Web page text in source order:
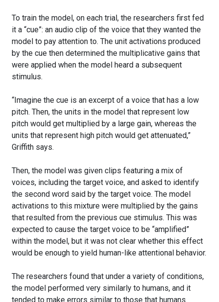
To train the model, on each trial, the researchers first fed
it a “cue”: an audio clip of the voice that they wanted the
model to pay attention to. The unit activations produced
by the cue then determined the multiplicative gains that
were applied when the model heard a subsequent
stimulus.
“Imagine the cue is an excerpt of a voice that has a low
pitch. Then, the units in the model that represent low
pitch would get multiplied by a large gain, whereas the
units that represent high pitch would get attenuated,”
Griffith says.
Then, the model was given clips featuring a mix of
voices, including the target voice, and asked to identify
the second word said by the target voice. The model
activations to this mixture were multiplied by the gains
that resulted from the previous cue stimulus. This was
expected to cause the target voice to be “amplified”
within the model, but it was not clear whether this effect
would be enough to yield human-like attentional behavior.
The researchers found that under a variety of conditions,
the model performed very similarly to humans, and it
tended to make errors similar to those that humans